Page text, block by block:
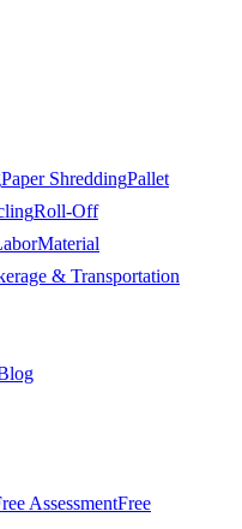
Paper ShreddingPallet
Roll-Off
Material
& Transportation
AssessmentFree